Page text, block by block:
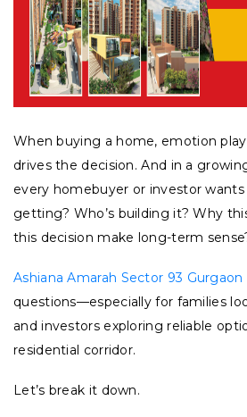
When buying a home, emotion
drives the decision. And in a
every homebuyer or investor
getting? Who’s building it? Why
this decision make long-term
Ashiana Amarah Sector 93 Gurgaon
questions—especially for families
and investors exploring reliable
residential corridor.
Let’s break it down.